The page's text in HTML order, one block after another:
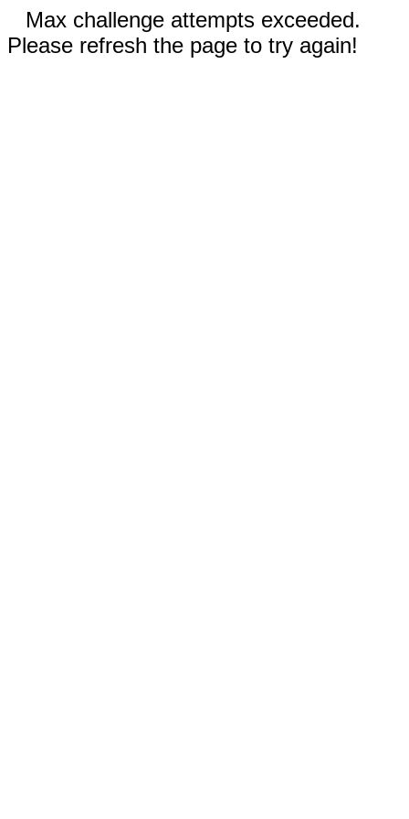
Max challenge attempts exceeded.
Please refresh the page to try again!